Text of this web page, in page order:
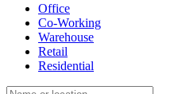
Office
Co-Working
Warehouse
Retail
Residential